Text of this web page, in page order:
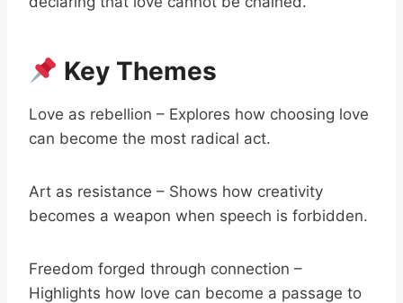
Key Themes
Love as rebellion – Explores how choosing love
can become the most radical act.
Art as resistance – Shows how creativity
becomes a weapon when speech is forbidden.
Freedom forged through connection –
Highlights how love can become a passage to